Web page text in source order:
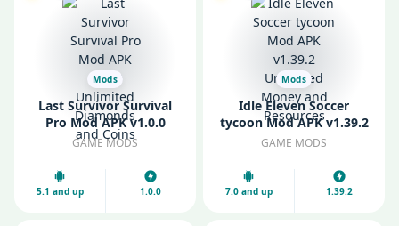
Mods
Last Survivor Survival
Pro Mod APK v1.0.0
Unlimited Diamonds
GAME MODS
5.1 and up 1.0.0
Mods
Idle Eleven Soccer
tycoon Mod APK v1.39.2
Unlimited Money and
GAME MODS
7.0 and up 1.39.2